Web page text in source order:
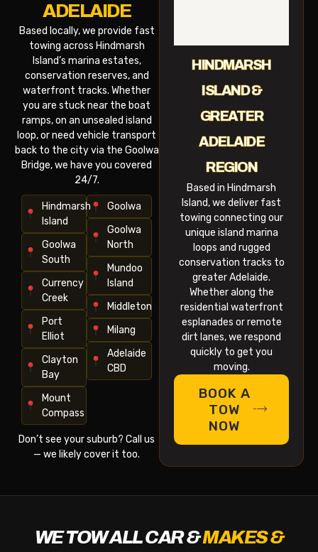
ADELAIDE
Based locally, we provide fast
towing across Hindmarsh
Island’s marina estates,
conservation reserves, and
waterfront tracks. Whether
you are stuck near the boat
ramps, on an unsealed island
loop, or need vehicle transport
back to the city via the Goolwa
Bridge, we have you covered
24/7.
Hindmarsh
Island
Goolwa
South
Currency
Creek
Port
Elliot
Clayton
Bay
Mount
Compass
Goolwa
Goolwa
North
Mundoo
Island
Middleton
Milang
Adelaide
CBD
Don’t see your suburb? Call us
— we likely cover it too.
HINDMARSH
ISLAND &
GREATER
ADELAIDE
REGION
Based in Hindmarsh
Island, we deliver fast
towing connecting our
unique island marina
loops and rugged
conservation tracks to
greater Adelaide.
Whether along the
residential waterfront
esplanades or remote
dirt lanes, we respond
quickly to get you
moving.
BOOK A
TOW
NOW
WE TOW ALL CAR &MAKES &